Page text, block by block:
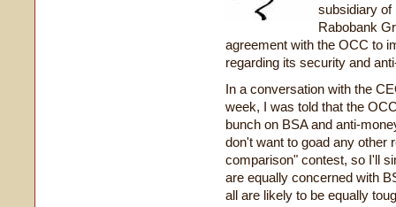
subsidiary of
Rabobank
agreement with the OCC to
regarding its security and
In a conversation with the
week, I was told that the
bunch on BSA and anti-
don't want to goad any other
comparison" contest, so I'll
are equally concerned with
all are likely to be equally